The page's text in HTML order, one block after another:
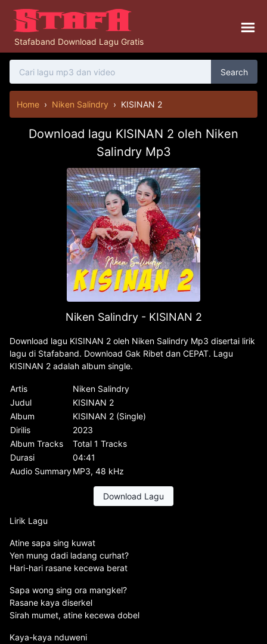
Stafaband Download Lagu Gratis
Search
Home › Niken Salindry › KISINAN 2
Download lagu KISINAN 2 oleh Niken
Salindry Mp3
Niken Salindry - KISINAN 2
Download lagu KISINAN 2 oleh Niken Salindry Mp3 disertai lirik
lagu di Stafaband. Download Gak Ribet dan CEPAT. Lagu
KISINAN 2 adalah album single.
Artis
Niken Salindry
Judul
KISINAN 2
Album
KISINAN 2 (Single)
Dirilis
2023
Album Tracks
Total 1 Tracks
Durasi
04:41
Audio SummaryMP3, 48 kHz
Download Lagu
Lirik Lagu
Atine sapa sing kuwat
Yen mung dadi ladang curhat?
Hari-hari rasane kecewa berat
Sapa wong sing ora mangkel?
Rasane kaya diserkel
Sirah mumet, atine kecewa dobel
Kaya-kaya nduweni